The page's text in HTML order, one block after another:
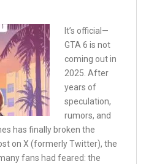
It’s official—
GTA 6 is not
coming out in
2025. After
years of
speculation,
rumors, and
has finally broken the
on X (formerly Twitter), the
fans had feared: the